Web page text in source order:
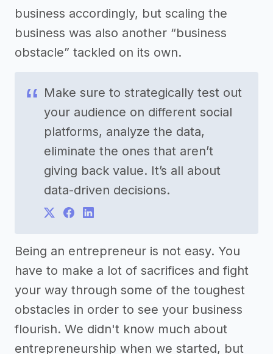
business accordingly, but scaling the
business was also another “business
obstacle” tackled on its own.
Make sure to strategically test out
your audience on different social
platforms, analyze the data,
eliminate the ones that aren’t
giving back value. It’s all about
data-driven decisions.
Being an entrepreneur is not easy. You
have to make a lot of sacrifices and fight
your way through some of the toughest
obstacles in order to see your business
flourish. We didn't know much about
entrepreneurship when we started, but